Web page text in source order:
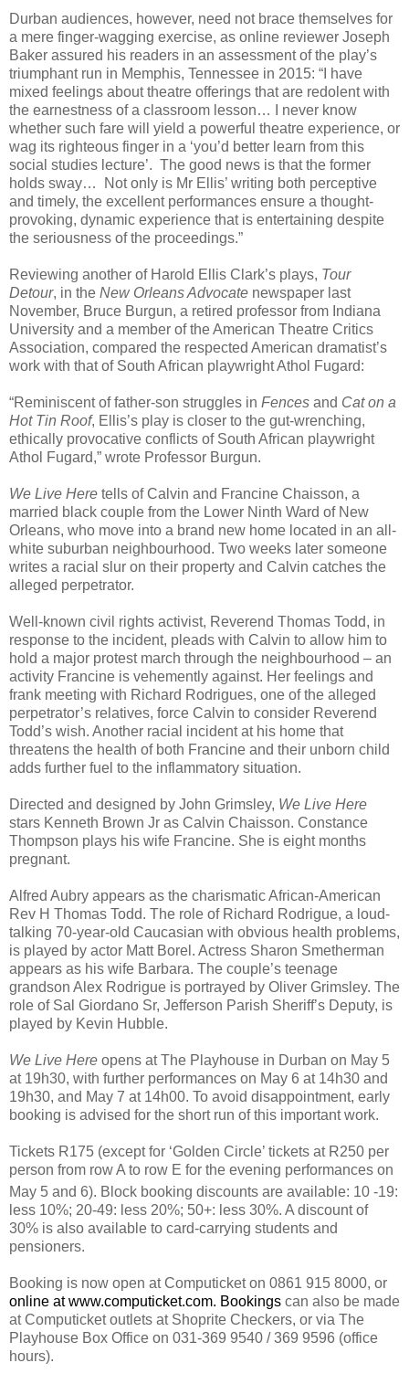
Durban audiences, however, need not brace themselves for
a mere finger-wagging exercise, as online reviewer Joseph
Baker assured his readers in an assessment of the play’s
triumphant run in Memphis, Tennessee in 2015: “I have
mixed feelings about theatre offerings that are redolent with
the earnestness of a classroom lesson… I never know
whether such fare will yield a powerful theatre experience, or
wag its righteous finger in a ‘you’d better learn from this
social studies lecture’. The good news is that the former
holds sway…
Not only is Mr Ellis’ writing both perceptive
and timely, the excellent performances ensure a thought-
provoking, dynamic experience that is entertaining despite
the seriousness of the proceedings.”
Reviewing another of Harold Ellis Clark’s plays, Tour
Detour, in the New Orleans Advocate newspaper last
November, Bruce Burgun, a retired professor from Indiana
University and a member of the American Theatre Critics
Association, compared the respected American dramatist’s
work with that of South African playwright Athol Fugard:
“Reminiscent of father-son struggles in Fences and Cat on a
Hot Tin Roof, Ellis’s play is closer to the gut-wrenching,
ethically provocative conflicts of South African playwright
Athol Fugard,” wrote Professor Burgun.
We Live Here tells of Calvin and Francine Chaisson, a
married black couple from the Lower Ninth Ward of New
Orleans, who move into a brand new home located in an all-
white suburban neighbourhood. Two weeks later someone
writes a racial slur on their property and Calvin catches the
alleged perpetrator.
Well-known civil rights activist, Reverend Thomas Todd, in
response to the incident, pleads with Calvin to allow him to
hold a major protest march through the neighbourhood – an
activity Francine is vehemently against. Her feelings and
frank meeting with Richard Rodrigues, one of the alleged
perpetrator’s relatives, force Calvin to consider Reverend
Todd’s wish. Another racial incident at his home that
threatens the health of both Francine and their unborn child
adds further fuel to the inflammatory situation.
Directed and designed by John Grimsley, We Live Here
stars Kenneth Brown Jr as Calvin Chaisson. Constance
Thompson plays his wife Francine. She is eight months
pregnant.
Alfred Aubry appears as the charismatic African-American
Rev H Thomas Todd. The role of Richard Rodrigue, a loud-
talking 70-year-old Caucasian with obvious health problems,
is played by actor Matt Borel. Actress Sharon Smetherman
appears as his wife Barbara. The couple’s teenage
grandson Alex Rodrigue is portrayed by Oliver Grimsley. The
role of Sal Giordano Sr, Jefferson Parish Sheriff’s Deputy, is
played by Kevin Hubble.
We Live Here opens at The Playhouse in Durban on May 5
at 19h30, with further performances on May 6 at 14h30 and
19h30, and May 7 at 14h00. To avoid disappointment, early
booking is advised for the short run of this important work.
Tickets R175 (except for ‘Golden Circle’ tickets at R250 per
person from row A to row E for the evening performances on
May 5 and 6). Block booking discounts are available: 10 -19:
less 10%; 20-49: less 20%; 50+: less 30%. A discount of
30% is also available to card-carrying students and
pensioners.
Booking is now open at Computicket on 0861 915 8000, or
online atwww.computicket.com. Bookings can also be made
at Computicket outlets at Shoprite Checkers, or via The
Playhouse Box Office on 031-369 9540 / 369 9596 (office
hours).